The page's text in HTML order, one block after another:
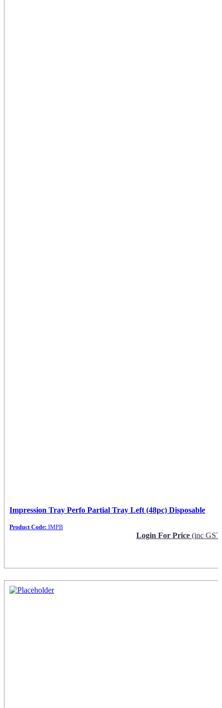
Impression Tray Perfo Partial Tray Left (48pc) Disposable
Product Code: IMPB
Login For Price (inc